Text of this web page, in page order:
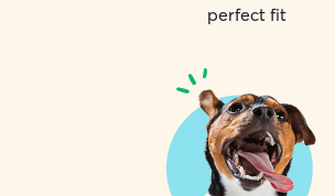
perfect fit